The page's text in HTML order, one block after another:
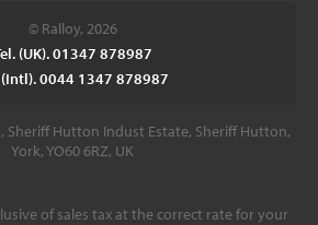
© Ralloy, 2026
(UK). 01347 878987
(Intl). 0044 1347 878987
Sheriff Hutton Indust Estate, Sheriff Hutton,
York, YO60 6RZ, UK
of sales tax at the correct rate for your